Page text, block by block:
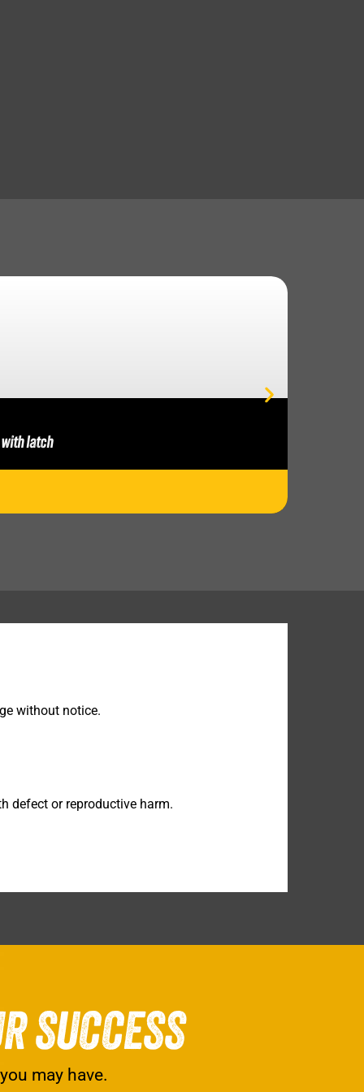
latch
without notice.
defect or reproductive harm.
SUCCESS
may have.